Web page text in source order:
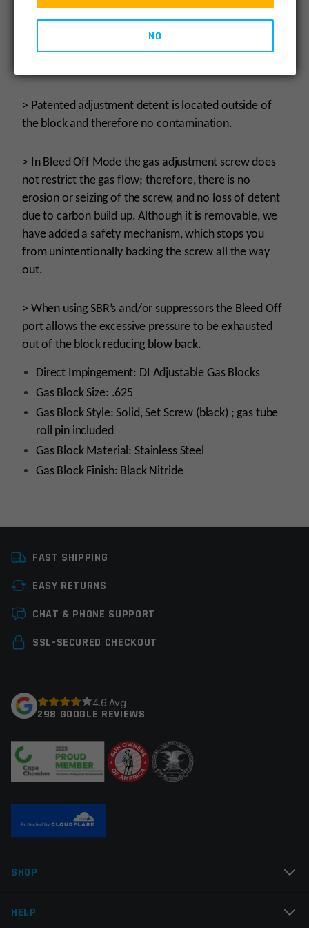
components and upper receiver.
> Reduction of felt recoil allowing for faster follow-
> Patented adjustment detent is located outside of
the block and therefore no contamination.
> In Bleed Off Mode the gas adjustment screw does
not restrict the gas flow; therefore, there is no
erosion or seizing of the screw, and no loss of detent
due to carbon build up. Although it is removable, we
have added a safety mechanism, which stops you
from unintentionally backing the screw all the way
out.
> When using SBR’s and/or suppressors the Bleed Off
port allows the excessive pressure to be exhausted
out of the block reducing blow back.
Direct Impingement: DI Adjustable Gas Blocks
Gas Block Size: .625
Gas Block Style: Solid, Set Screw (black) ; gas tube
roll pin included
Gas Block Material: Stainless Steel
Gas Block Finish: Black Nitride
Colors
Leave a review
Your email address will not be published.
Your review*
Email
FAST SHIPPING
EASY RETURNS
CHAT & PHONE SUPPORT
SSL-SECURED CHECKOUT
4.6 Avg
298 GOOGLE REVIEWS
SHOP
HELP
NO